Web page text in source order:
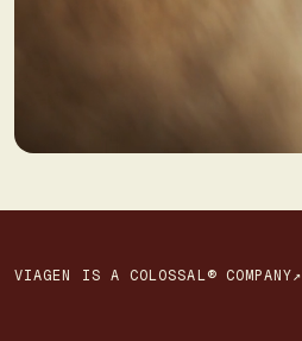
VIAGEN IS A COLOSSAL® COMPANY↗